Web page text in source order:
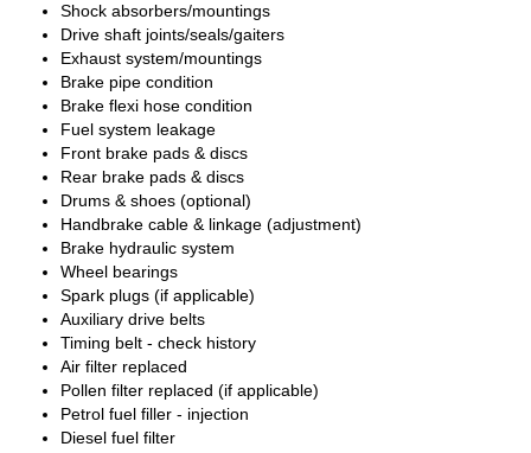
Shock absorbers/mountings
Drive shaft joints/seals/gaiters
Exhaust system/mountings
Brake pipe condition
Brake flexi hose condition
Fuel system leakage
Front brake pads & discs
Rear brake pads & discs
Drums & shoes (optional)
Handbrake cable & linkage (adjustment)
Brake hydraulic system
Wheel bearings
Spark plugs (if applicable)
Auxiliary drive belts
Timing belt - check history
Air filter replaced
Pollen filter replaced (if applicable)
Petrol fuel filler - injection
Diesel fuel filter